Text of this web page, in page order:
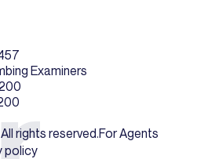
rights reserved.For Agents
policy
Examiners